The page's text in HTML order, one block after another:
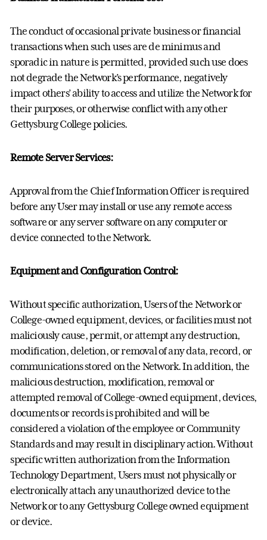
The conduct of occasional private business or financial
transactions when such uses are de minimus and
sporadic in nature is permitted, provided such use does
not degrade the Network’s performance, negatively
impact others’ ability to access and utilize the Network for
their purposes, or otherwise conflict with any other
Gettysburg College policies.
Remote Server Services:
Approval from the Chief Information Officer is required
before any User may install or use any remote access
software or any server software on any computer or
device connected to the Network.
Equipment and Configuration Control:
Without specific authorization, Users of the Network or
College-owned equipment, devices, or facilities must not
maliciously cause, permit, or attempt any destruction,
modification, deletion, or removal of any data, record, or
communications stored on the Network. In addition, the
malicious destruction, modification, removal or
attempted removal of College-owned equipment, devices,
documents or records is prohibited and will be
considered a violation of the employee or Community
Standards and may result in disciplinary action. Without
specific written authorization from the Information
Technology Department, Users must not physically or
electronically attach any unauthorized device to the
Network or to any Gettysburg College owned equipment
or device.